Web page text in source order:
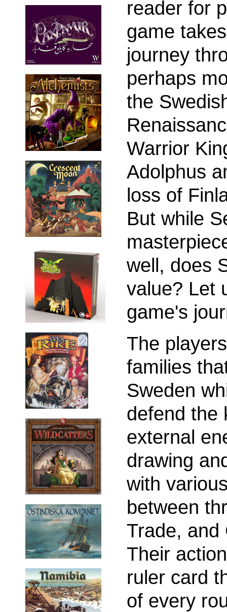
reader for
game
journey
perhaps
the
Warrior
Adolphus
loss of
But while
well, does
value? Let
game's
The
families
Sweden
defend the
external
drawing
with
between
Trade, and
Their
ruler card
of every